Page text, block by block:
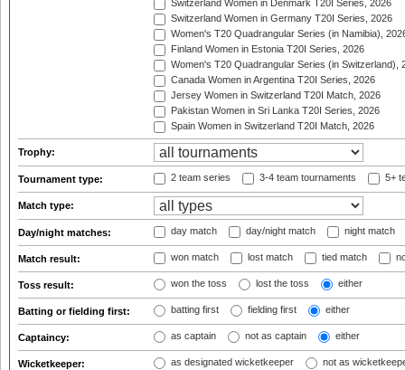
Switzerland Women in Denmark T20I Series, 2026
Switzerland Women in Germany T20I Series, 2026
Women's T20 Quadrangular Series (in Namibia),
Finland Women in Estonia T20I Series, 2026
Women's T20 Quadrangular Series (in Switzerland),
Canada Women in Argentina T20I Series, 2026
Jersey Women in Switzerland T20I Match, 2026
Pakistan Women in Sri Lanka T20I Series, 2026
Spain Women in Switzerland T20I Match, 2026
Trophy:
Tournament type: 2 team series 3-4 team tournaments 5+
Match type:
Day/night matches: day match day/night match night match
Match result: won match lost match tied match
Toss result: won the toss lost the toss either
Batting or fielding first: batting first fielding first either
Captaincy: as captain not as captain either
Wicketkeeper: as designated wicketkeeper not as